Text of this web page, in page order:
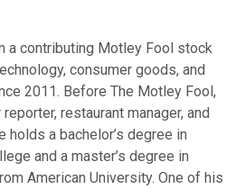
a contributing Motley Fool stock
consumer goods, and
2011. Before The Motley Fool,
restaurant manager, and
holds a bachelor’s degree in
and a master’s degree in
American University. One of his